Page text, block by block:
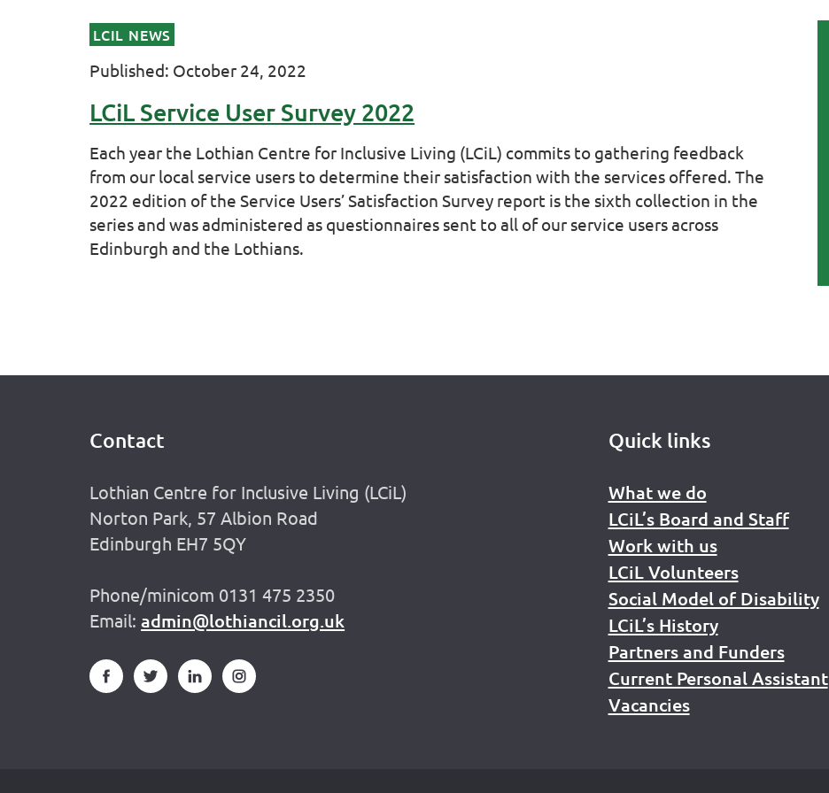
LCIL NEWS
Published: October 24, 2022
LCiL Service User Survey 2022
Each year the Lothian Centre for Inclusive Living (LCiL) commits to gathering feedback
from our local service users to determine their satisfaction with the services offered. The
2022 edition of the Service Users’ Satisfaction Survey report is the sixth collection in the
series and was administered as questionnaires sent to all of our service users across
Edinburgh and the Lothians.
Contact
Lothian Centre for Inclusive Living (LCiL)
Norton Park, 57 Albion Road
Edinburgh EH7 5QY
Phone/minicom 0131 475 2350
Email:admin@lothiancil.org.uk
Quick links
What we do
LCiL’s Board and Staff
Work with us
LCiL Volunteers
Social Model of Disability
LCiL’s History
Partners and Funders
Current Personal Assistant
Vacancies